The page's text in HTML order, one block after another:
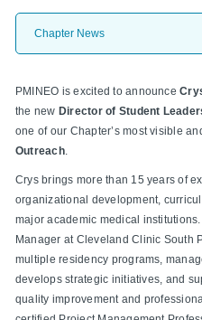
Chapter News
PMINEO is excited to announce
the new Director of Student
one of our Chapter’s most visible
Outreach.
Crys brings more than 15 years of
organizational development,
major academic medical
Manager at Cleveland Clinic South
multiple residency programs,
develops strategic initiatives, and
quality improvement and